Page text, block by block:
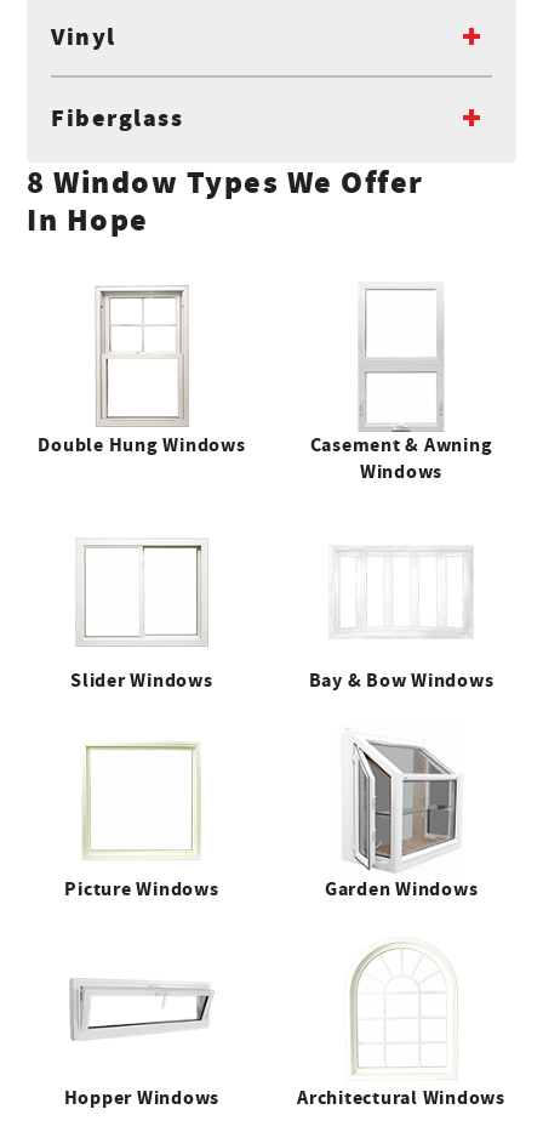
Vinyl
Fiberglass
8 Window Types We Offer
In Hope
Double Hung Windows
Casement & Awning
Windows
Slider Windows Bay & Bow Windows
Picture Windows Garden Windows
Hopper Windows Architectural Windows